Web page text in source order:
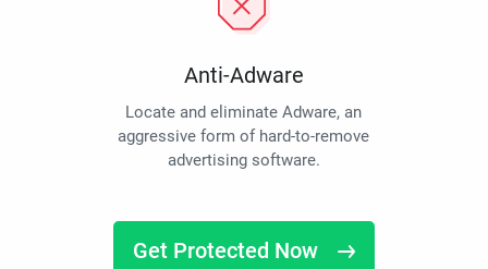
Anti-Adware
Locate and eliminate Adware, an
aggressive form of hard-to-remove
advertising software.
Get Protected Now